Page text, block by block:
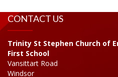
CONTACT US
Trinity St Stephen Church of
First School
Vansittart Road
Windsor